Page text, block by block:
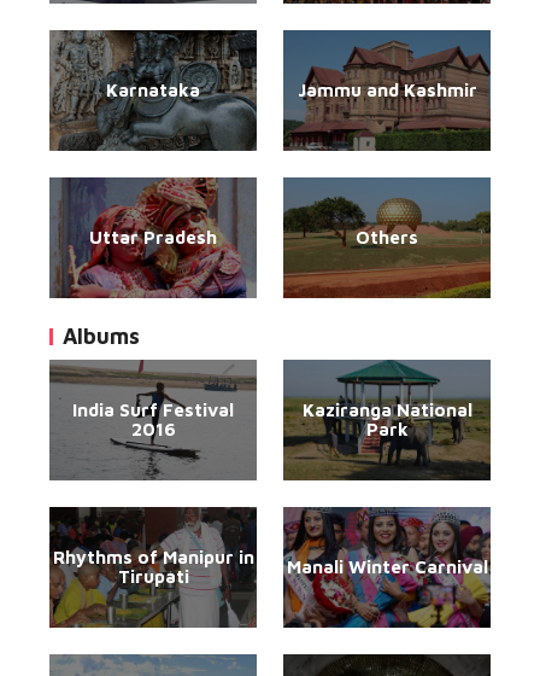
Karnataka Jammu and Kashmir
Uttar Pradesh Others
Albums
India Surf Festival
2016
Kaziranga National
Park
Rhythms of Manipur in
Tirupati
Manali Winter Carnival